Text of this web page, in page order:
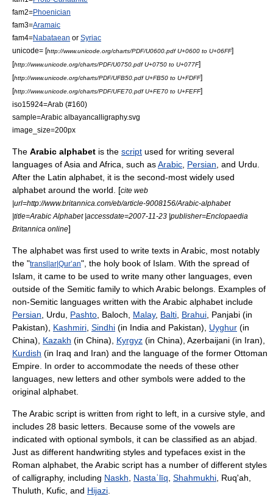
fam2=Phoenician
fam3=Aramaic
fam4=Nabataean or Syriac
unicode= [http://www.unicode.org/charts/PDF/U0600.pdf U+0600 to U+06FF]
[http://www.unicode.org/charts/PDF/U0750.pdf U+0750 to U+077F]
[http://www.unicode.org/charts/PDF/UFB50.pdf U+FB50 to U+FDFF]
[http://www.unicode.org/charts/PDF/UFE70.pdf U+FE70 to U+FEFF]
iso15924=Arab (#160)
sample=Arabic albayancalligraphy.svg
image_size=200px
The Arabic alphabet is the script used for writing several
languages of Asia and Africa, such asArabic Persian , and Urdu.
After the Latin alphabet , it is the second-most widely used
alphabet around the world. [cite web
|url=http://www.britannica.com/eb/article-9008156/Arabic-alphabet
|title=Arabic Alphabet |accessdate=2007-11-23 |publisher=Enclopaedia
Britannica online]
The alphabet was first used to write texts in Arabic, most notably
the "transl|ar|Qurʼan", the holy book of Islam . With the spread of
Islam, it came to be used to write many other languages, even
outside of the Semitic family to which Arabic belongs. Examples of
non-Semitic languages written with the Arabic alphabet include
Persian , Urdu, Pashto , Baloch, Malay, Balti Brahui , Panjabi (in
Pakistan), Kashmiri Sindhi (in India and Pakistan), Uyghur (in
China), Kazakh (in China), Kyrgyz (in China), Azerbaijani (in Iran),
Kurdish (in Iraq and Iran) and the language of the former Ottoman
Empire. In order to accommodate the needs of these other
languages, new letters and other symbols were added to the
original alphabet.
The Arabic script is written from right to left, in a cursive style, and
includes 28 basic letters. Because some of the vowels are
indicated with optional symbols, it can be classified as an abjad
Just as different handwriting styles and typefaces exist in the
Roman alphabet , the Arabic script has a number of different styles
of calligraphy, including Naskh Nastaʿlīq Shahmukhi Ruq'ah
Thuluth
Kufic , and Hijazi